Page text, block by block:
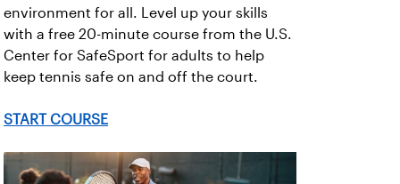
environment for all. Level up your skills
with a free 20-minute course from the U.S.
Center for SafeSport for adults to help
keep tennis safe on and off the court.
START COURSE